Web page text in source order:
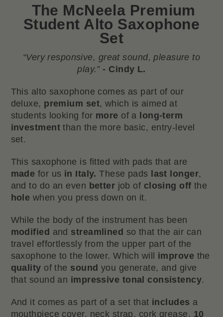
The McNeela Premium
Student Alto Saxophone
Set
“Very responsive, great sound, pleasure to
play.” - Cindy L.
This alto saxophone comes as part of our
deluxe, premium set, which is aimed at
students looking for more of a long-term
investment than the more basic, entry-level
set.
This saxophone is fitted with pads that are
made for us in Italy. These pads last longer,
and to do an even better job of closing off the
hole when you press down on it.
While the body of the instrument has been
modified and streamlined so that the air can
travel effortlessly from the upper part of the
saxophone to the lower. Which will improve the
quality of the sound you generate, and give
that sound an impressive tonal consistency.
And it comes as part of a set that includes a
mouthpiece cover, neck strap, cork grease, 10